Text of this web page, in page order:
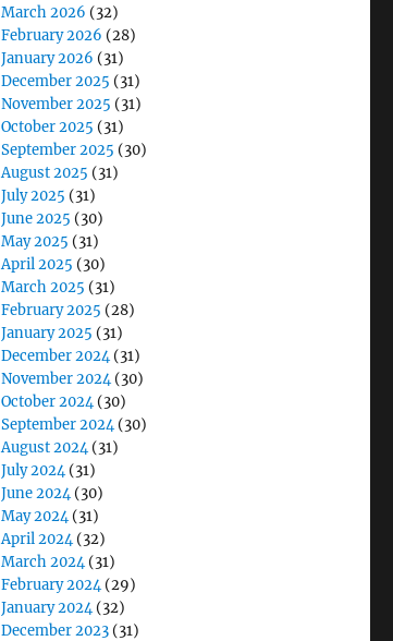
March 2026 (32)
February 2026 (28)
January 2026 (31)
December 2025 (31)
November 2025 (31)
October 2025 (31)
September 2025 (30)
August 2025 (31)
July 2025 (31)
June 2025 (30)
May 2025 (31)
April 2025 (30)
March 2025 (31)
February 2025 (28)
January 2025 (31)
December 2024(31)
November 2024(30)
October 2024(30)
September 2024(30)
August 2024(31)
July 2024(31)
June 2024(30)
May 2024(31)
April 2024(32)
March 2024(31)
February 2024(29)
January 2024(32)
December 2023 (31)